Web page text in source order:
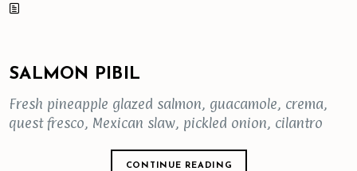
SALMON PIBIL
Fresh pineapple glazed salmon, guacamole, crema,
quest fresco, Mexican slaw, pickled onion, cilantro
CONTINUE READING